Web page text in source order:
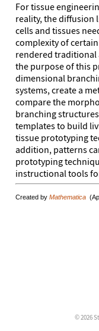
For tissue
reality, the
cells and tissues
complexity of
rendered traditional
the purpose of this
dimensional
systems, create a
compare the
branching
templates to build
tissue prototyping
addition, patterns
prototyping
instructional tools
Created by Mathematica
© 2026